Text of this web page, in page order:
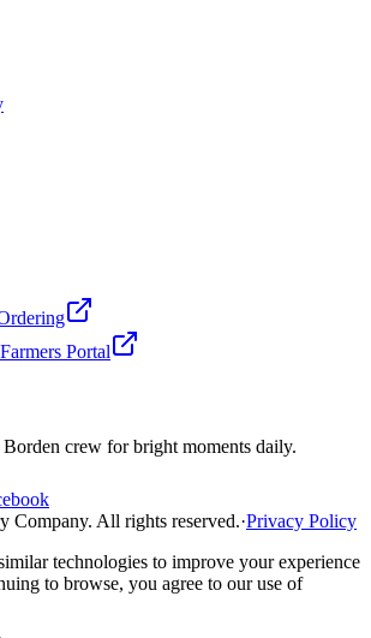
Portal
crew for bright moments daily.
Company. All rights reserved.·Privacy Policy
technologies to improve your experience
to browse, you agree to our use of